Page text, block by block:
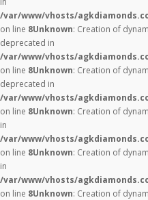
/var/www/vhosts/
on line 8Unknown: Creation of
deprecated in
/var/www/vhosts/
on line 8Unknown: Creation of
deprecated in
/var/www/vhosts/
on line 8Unknown: Creation of
in
/var/www/vhosts/
on line 8Unknown: Creation of
in
/var/www/vhosts/
on line 8Unknown: Creation of